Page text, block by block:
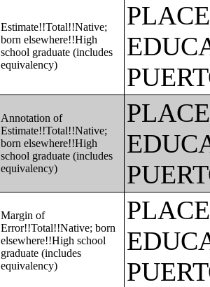
Estimate!!Total!!Native;
born elsewhere!!High
school graduate (includes
equivalency)
Annotation of
Estimate!!Total!!Native;
born elsewhere!!High
school graduate (includes
equivalency)
Margin of
Error!!Total!!Native; born
elsewhere!!High school
graduate (includes
equivalency)